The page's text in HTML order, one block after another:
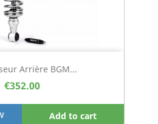
Arrière BGM...
€352.00
Add to cart